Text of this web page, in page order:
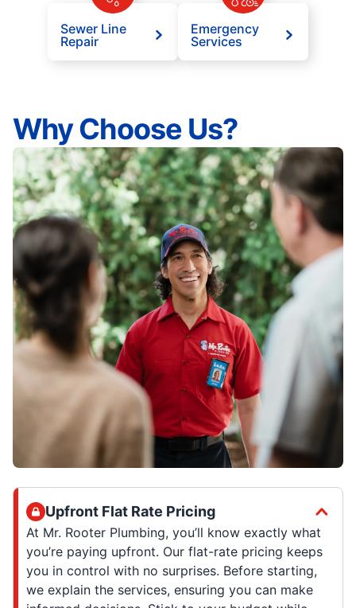
Sewer Line
Repair
Emergency
Services
Why Choose Us?
Upfront Flat Rate Pricing
At Mr. Rooter Plumbing, you’ll know exactly what
you’re paying upfront. Our flat-rate pricing keeps
you in control with no surprises. Before starting,
we explain the services, ensuring you can make